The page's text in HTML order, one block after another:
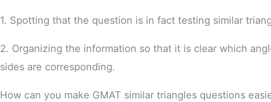
1. Spotting that the question is in fact testing similar
2. Organizing the information so that it is clear which
sides are corresponding.
How can you make GMAT similar triangles questions